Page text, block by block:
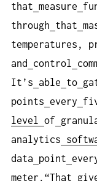
that measure
through
that
temperatures,
and
control
It’s
able to
points every
level
of
analytics
data
point
meter.“That